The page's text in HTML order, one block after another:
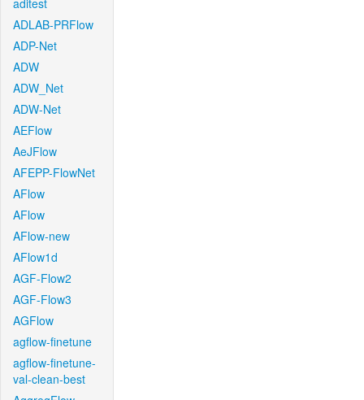
aditest
ADLAB-PRFlow
ADP-Net
ADW
ADW_Net
ADW-Net
AEFlow
AeJFlow
AFEPP-FlowNet
AFlow
AFlow
AFlow-new
AFlow1d
AGF-Flow2
AGF-Flow3
AGFlow
agflow-finetune
agflow-finetune-
val-clean-best